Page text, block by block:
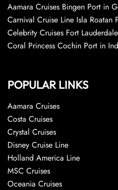
Aamara Cruises Bingen Port in
Carnival Cruise Line Isla Roatan
Celebrity Cruises Fort
Coral Princess Cochin Port in
POPULAR LINKS
Aamara Cruises
Costa Cruises
Crystal Cruises
Disney Cruise Line
Holland America Line
MSC Cruises
Oceania Cruises